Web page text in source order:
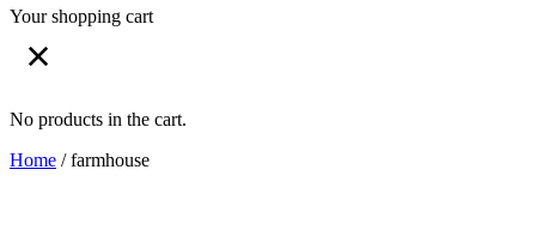
Your shopping cart
No products in the cart.
Home / farmhouse